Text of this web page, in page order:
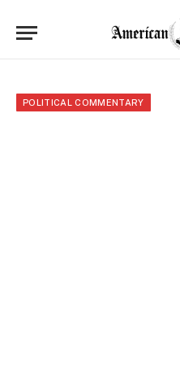
POLITICAL COMMENTARY